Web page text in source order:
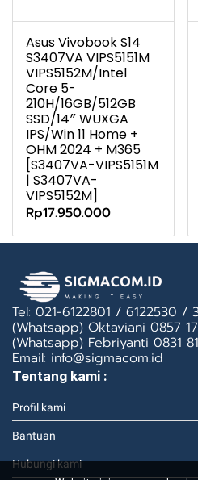
Asus Vivobook S14
S3407VA VIPS5151M
VIPS5152M/Intel
Core 5-
210H/16GB/512GB
SSD/14″ WUXGA
IPS/Win 11 Home +
OHM 2024 + M365
[S3407VA-VIPS5151M
| S3407VA-
VIPS5152M]
Rp17.950.000
Tel: 021-6122801 / 6122530 /
(Whatsapp) Oktaviani 0857
(Whatsapp) Febriyanti 0831
Email: info@sigmacom.id
Tentang kami :
Profil kami
Bantuan
Hubungi kami